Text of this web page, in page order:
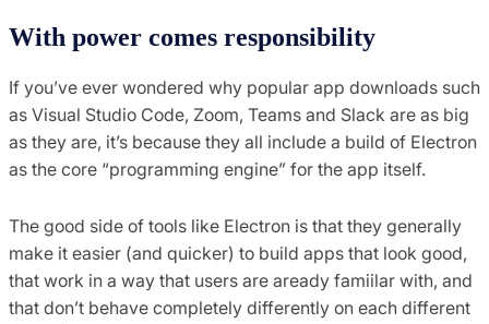
With power comes responsibility
If you’ve ever wondered why popular app downloads such
as Visual Studio Code, Zoom, Teams and Slack are as big
as they are, it’s because they all include a build of Electron
as the core “programming engine” for the app itself.
The good side of tools like Electron is that they generally
make it easier (and quicker) to build apps that look good,
that work in a way that users are aready famiilar with, and
that don’t behave completely differently on each different